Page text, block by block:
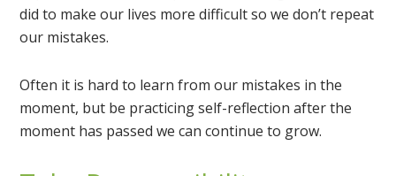
did to make our lives more difficult so we don’t repeat
our mistakes.
Often it is hard to learn from our mistakes in the
moment, but be practicing self-reflection after the
moment has passed we can continue to grow.